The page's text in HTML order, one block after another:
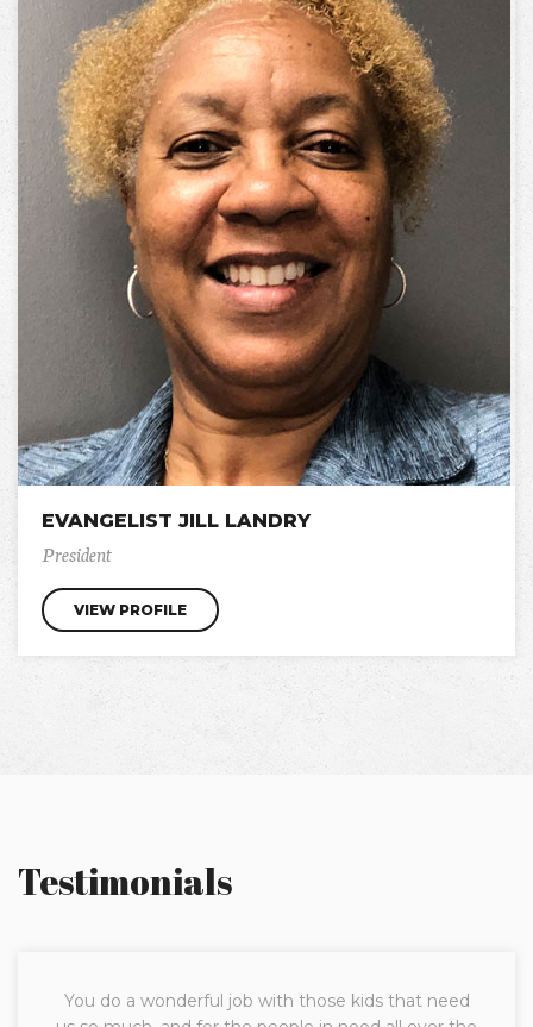
EVANGELIST JILL LANDRY
President
VIEW PROFILE
Testimonials
You do a wonderful job with those kids that need